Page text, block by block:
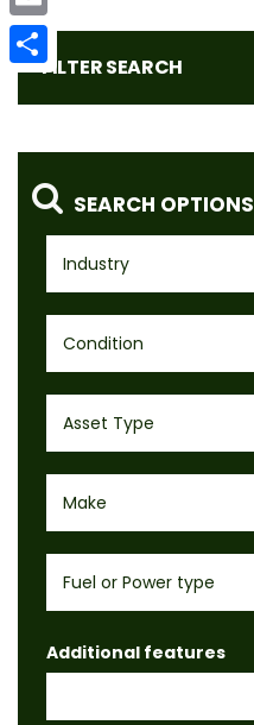
FILTER SEARCH
SEARCH OPTIONS
Industry
Condition
Asset Type
Make
Fuel or Power type
Additional features
Email